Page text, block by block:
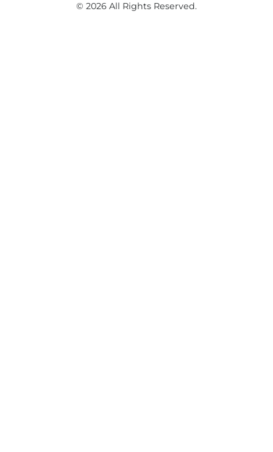
© 2026 All Rights Reserved.